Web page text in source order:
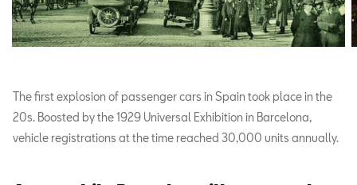
The first explosion of passenger cars in Spain took place in the
20s. Boosted by the 1929 Universal Exhibition in Barcelona,
vehicle registrations at the time reached 30,000 units annually.